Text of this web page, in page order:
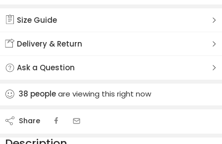
Size Guide
Delivery & Return
Ask a Question
38 peopleare viewing this right now
Share